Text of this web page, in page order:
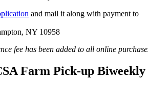
and mail it along with payment to
NY 10958
fee has been added to all online
Farm Pick-up Biweekly